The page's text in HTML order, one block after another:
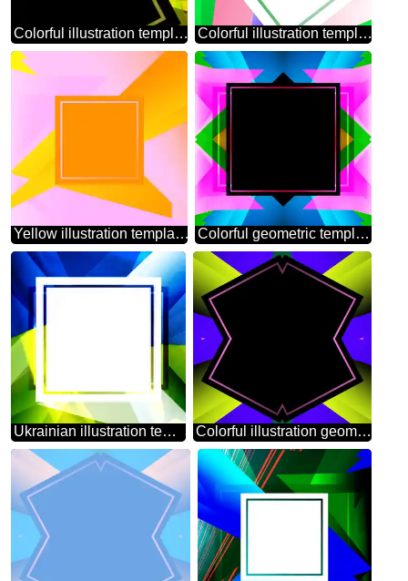
Colorful illustration template frame Polygonal abstract geometrical background with triangles square template Colorful illustration template tilted frame
Yellow illustration template frame Colorful geometric template frame powerpoint website infographic template banner layout design responsive brochure business
Ukrainian illustration template frame powerpoint website infographic template banner layout design responsive brochure business Colorful illustration geometrical template frame